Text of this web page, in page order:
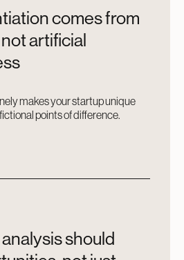
comes from
artificial
makes your startup unique
points of difference.
should